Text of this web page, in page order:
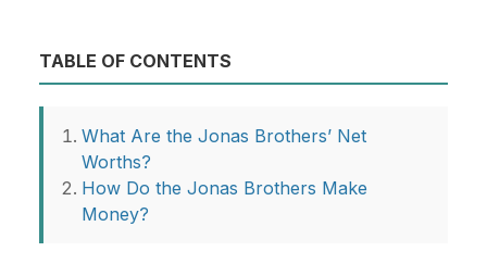
TABLE OF CONTENTS
What Are the Jonas Brothers’ Net
Worths?
How Do the Jonas Brothers Make
Money?